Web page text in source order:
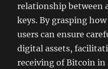
relationship between
keys. By grasping
users can ensure
digital assets,
receiving of Bitcoin in